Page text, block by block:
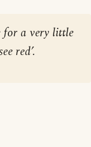
for a very little
red’.